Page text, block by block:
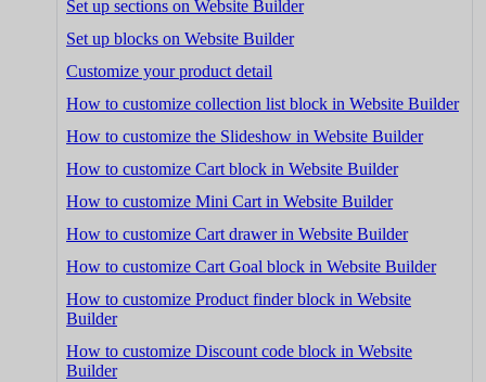
Set up sections on Website Builder
Set up blocks on Website Builder
Customize your product detail
How to customize collection list block in Website Builder
How to customize the Slideshow in Website Builder
How to customize Cart block in Website Builder
How to customize Mini Cart in Website Builder
How to customize Cart drawer in Website Builder
How to customize Cart Goal block in Website Builder
How to customize Product finder block in Website
Builder
How to customize Discount code block in Website
Builder